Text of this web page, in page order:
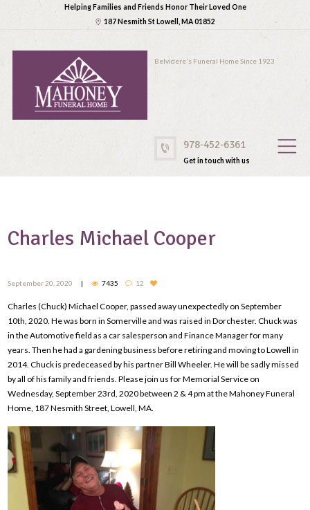
Helping Families and Friends Honor Their Loved One
187 Nesmith St Lowell, MA 01852
Belvidere's Funeral Home Since 1923
978-452-6361
Get in touch with us
Charles Michael Cooper
September 20, 2020 7435 12
Charles (Chuck) Michael Cooper, passed away unexpectedly on September
10th, 2020. He was born in Somerville and was raised in Dorchester. Chuck was
in the Automotive field as a car salesperson and Finance Manager for many
years. Then he had a gardening business before retiring and moving to Lowell in
2014. Chuck is predeceased by his partner Bill Wheeler. He will be sadly missed
by all of his family and friends. Please join us for Memorial Service on
Wednesday, September 23rd, 2020 between 2 & 4 pm at the Mahoney Funeral
Home, 187 Nesmith Street, Lowell, MA.